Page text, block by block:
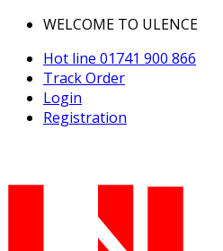
WELCOME TO ULENCE
Hot line 01741 900 866
Track Order
Login
Registration